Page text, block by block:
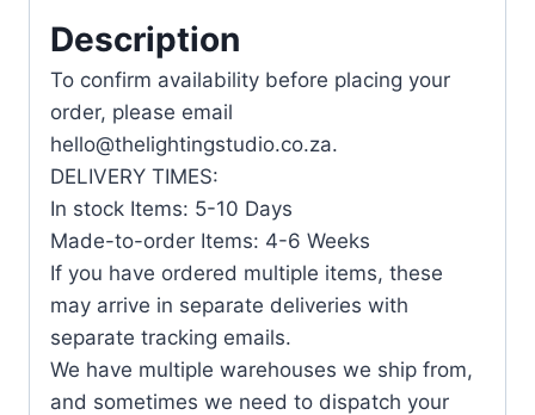
Description
To confirm availability before placing your
order, please email
hello@thelightingstudio.co.za.
DELIVERY TIMES:
In stock Items: 5-10 Days
Made-to-order Items: 4-6 Weeks
If you have ordered multiple items, these
may arrive in separate deliveries with
separate tracking emails.
We have multiple warehouses we ship from,
and sometimes we need to dispatch your